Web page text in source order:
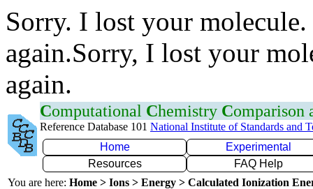
Sorry. I lost your
again.Sorry, I lost your
again.
Computational Chemistry Comparison
Reference Database 101 National Institute of Standards and
Home
Experimental
Resources
FAQ Help
You are here: Home > Ions > Energy > Calculated Ionization